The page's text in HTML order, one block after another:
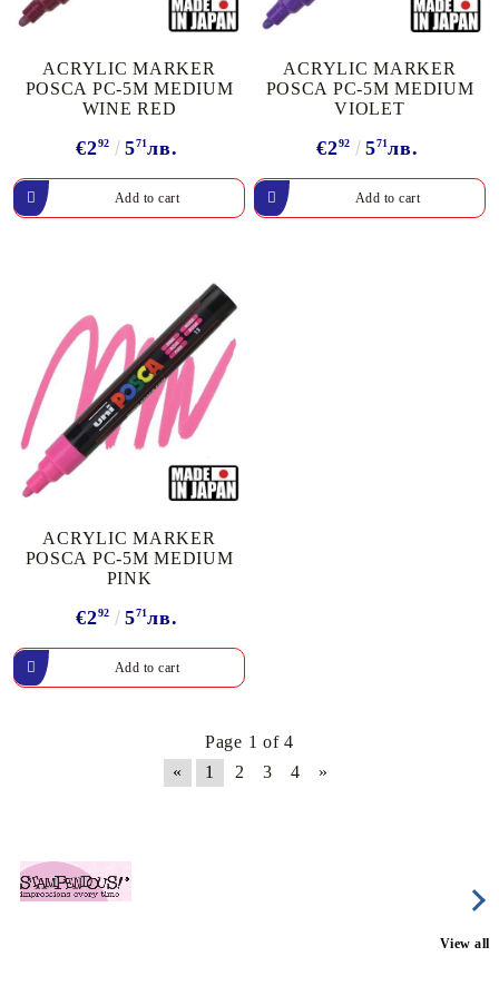
ACRYLIC MARKER
POSCA PC-5M MEDIUM
WINE RED
€292 571лв.
ACRYLIC MARKER
POSCA PC-5M MEDIUM
VIOLET
€292 571лв.
ACRYLIC MARKER
POSCA PC-5M MEDIUM
PINK
€292 571лв.
Page 1 of 4
«
1 2 3 4 »
View all